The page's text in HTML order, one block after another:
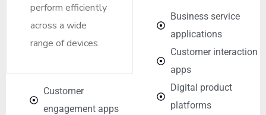
perform efficiently
across a wide
range of devices.
Customer
engagement apps
Business service
applications
Customer interaction
apps
Digital product
platforms